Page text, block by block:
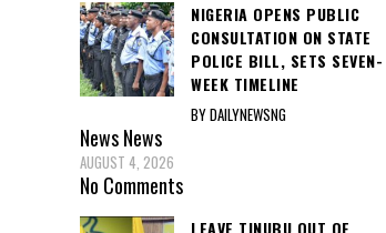
NIGERIA OPENS PUBLIC
CONSULTATION ON STATE
POLICE BILL, SETS SEVEN-
WEEK TIMELINE
BY DAILYNEWSNG
NewsNews
AUGUST 4, 2026
No Comments
LEAVE TINUBU OUT OF